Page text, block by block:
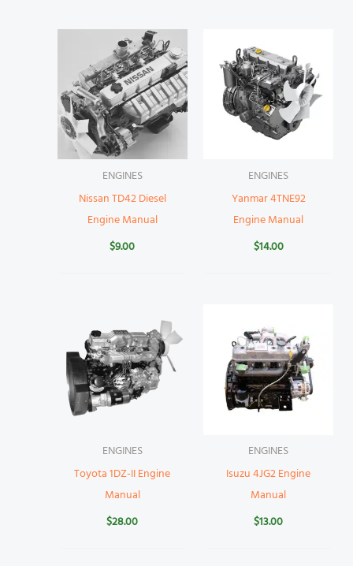
ENGINES
Nissan TD42 Diesel
Engine Manual
$9.00
ENGINES
Yanmar 4TNE92
Engine Manual
$14.00
ENGINES
Toyota 1DZ-II Engine
Manual
$28.00
ENGINES
Isuzu 4JG2 Engine
Manual
$13.00